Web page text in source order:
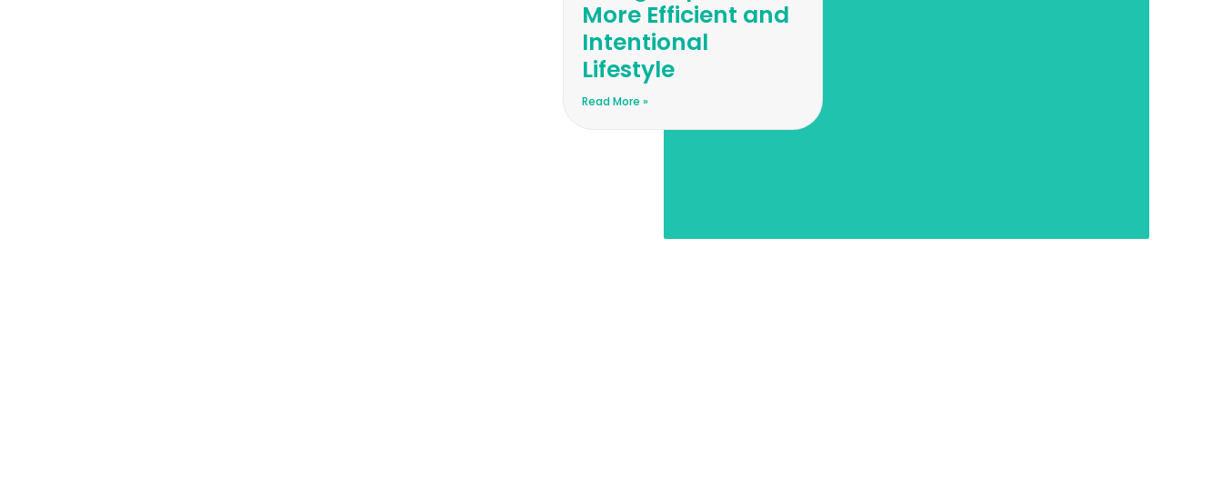
More Efficient and
Intentional
Lifestyle
Read More »